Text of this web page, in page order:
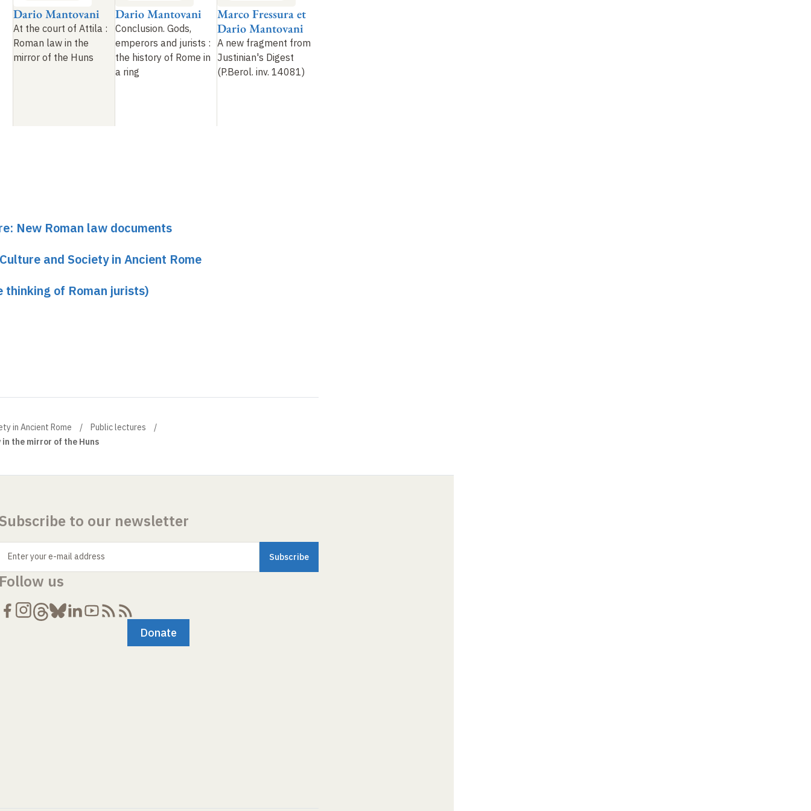
At the court of Attila :
Roman law in the
mirror of the Huns
Dario Mantovani
Conclusion. Gods,
emperors and jurists :
the history of Rome in
a ring
Dario Mantovani
A new fragment from
Justinian's Digest
(P.Berol. inv. 14081)
Marco Fressura et
Dario Mantovani
New Roman law documents
and Society in Ancient Rome
thinking of Roman jurists)
in Ancient Rome
Public lectures
the mirror of the Huns
to our newsletter
Enter your e-mail address
us
Donate